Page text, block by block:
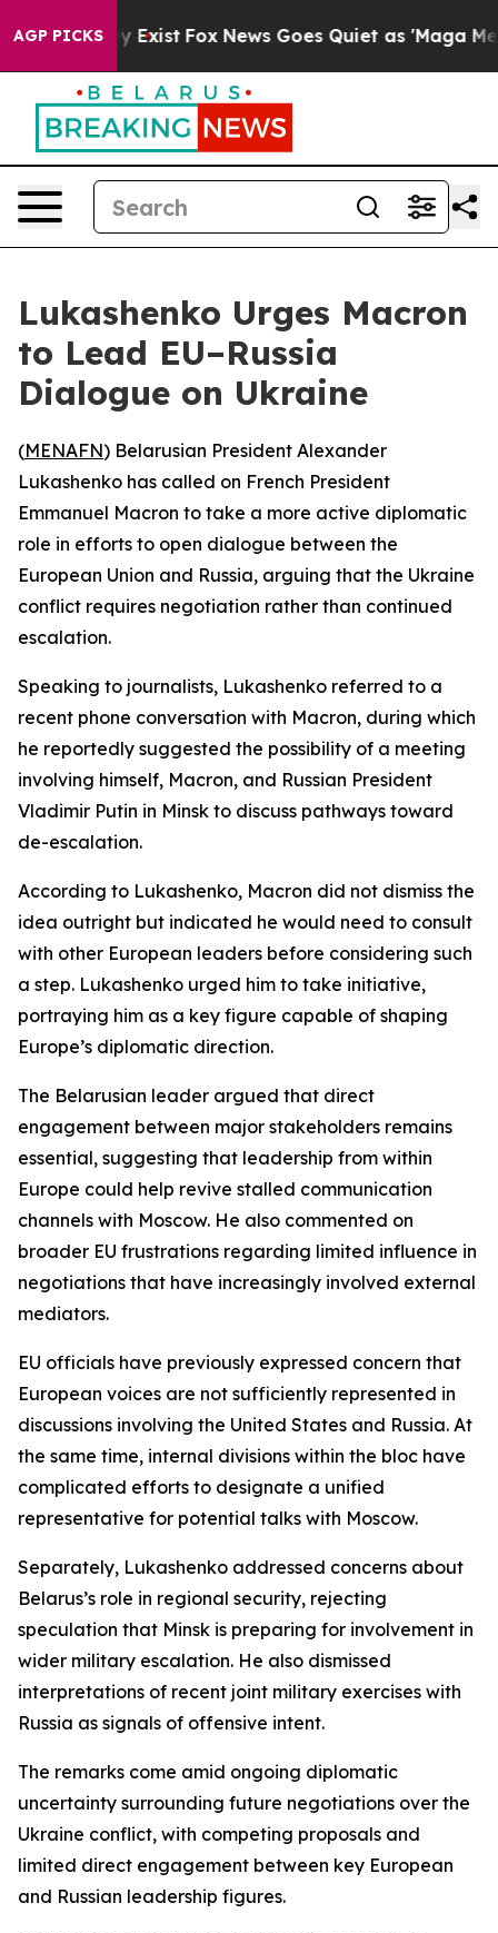
AGP PICKS
They Exist Fox News Goes Quiet as 'Maga
Lukashenko Urges Macron
to Lead EU–Russia
Dialogue on Ukraine
(MENAFN) Belarusian President Alexander
Lukashenko has called on French President
Emmanuel Macron to take a more active diplomatic
role in efforts to open dialogue between the
European Union and Russia, arguing that the Ukraine
conflict requires negotiation rather than continued
escalation.
Speaking to journalists, Lukashenko referred to a
recent phone conversation with Macron, during which
he reportedly suggested the possibility of a meeting
involving himself, Macron, and Russian President
Vladimir Putin in Minsk to discuss pathways toward
de-escalation.
According to Lukashenko, Macron did not dismiss the
idea outright but indicated he would need to consult
with other European leaders before considering such
a step. Lukashenko urged him to take initiative,
portraying him as a key figure capable of shaping
Europe’s diplomatic direction.
The Belarusian leader argued that direct
engagement between major stakeholders remains
essential, suggesting that leadership from within
Europe could help revive stalled communication
channels with Moscow. He also commented on
broader EU frustrations regarding limited influence in
negotiations that have increasingly involved external
mediators.
EU officials have previously expressed concern that
European voices are not sufficiently represented in
discussions involving the United States and Russia. At
the same time, internal divisions within the bloc have
complicated efforts to designate a unified
representative for potential talks with Moscow.
Separately, Lukashenko addressed concerns about
Belarus’s role in regional security, rejecting
speculation that Minsk is preparing for involvement in
wider military escalation. He also dismissed
interpretations of recent joint military exercises with
Russia as signals of offensive intent.
The remarks come amid ongoing diplomatic
uncertainty surrounding future negotiations over the
Ukraine conflict, with competing proposals and
limited direct engagement between key European
and Russian leadership figures.